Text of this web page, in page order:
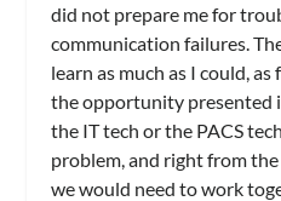
did not prepare me for
communication failures.
learn as much as I could,
the opportunity presented
the IT tech or the PACS
problem, and right from
we would need to work